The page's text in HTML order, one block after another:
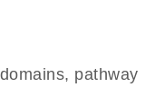
pathway